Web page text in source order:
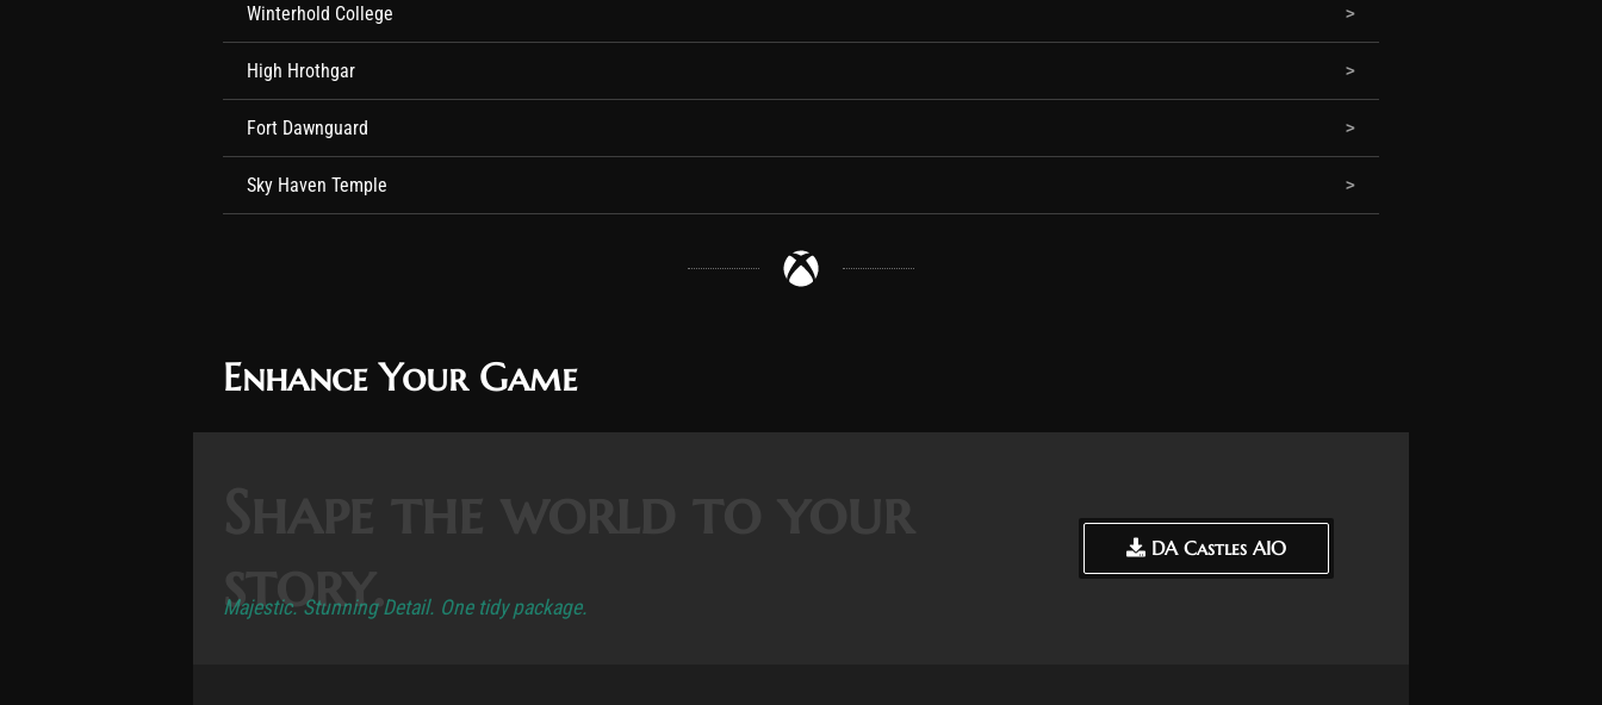
Winterhold College
High Hrothgar
Fort Dawnguard
Sky Haven Temple
Enhance Your Game
story.
Majestic. Stunning Detail. One tidy package.
DA Castles AIO
DA Castles AIO